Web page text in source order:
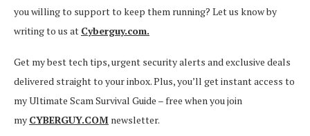
you willing to support to keep them running? Let us know by
writing to us at Cyberguy.com.
Get my best tech tips, urgent security alerts and exclusive deals
delivered straight to your inbox. Plus, you’ll get instant access to
my Ultimate Scam Survival Guide – free when you join
my CYBERGUY.COM newsletter.